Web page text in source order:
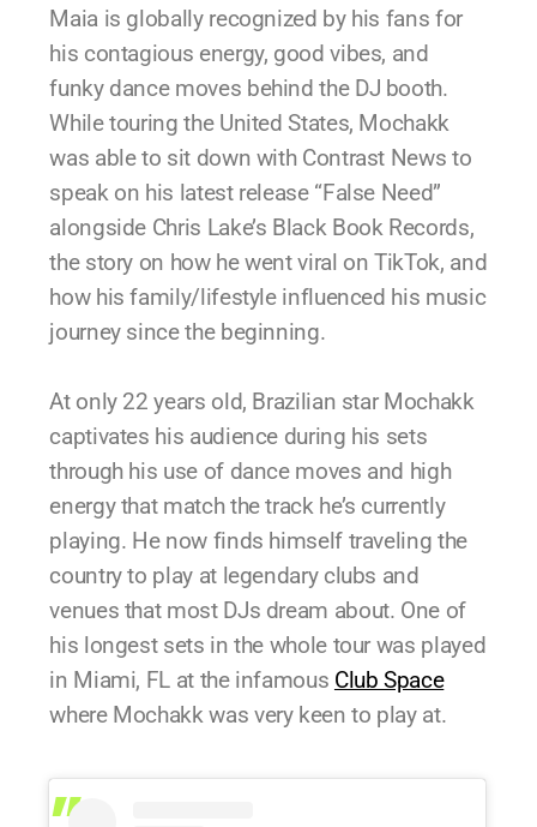
Maia is globally recognized by his fans for
his contagious energy, good vibes, and
funky dance moves behind the DJ booth.
While touring the United States, Mochakk
was able to sit down with Contrast News to
speak on his latest release “False Need”
alongside Chris Lake’s Black Book Records,
the story on how he went viral on TikTok, and
how his family/lifestyle influenced his music
journey since the beginning.
At only 22 years old, Brazilian star Mochakk
captivates his audience during his sets
through his use of dance moves and high
energy that match the track he’s currently
playing. He now finds himself traveling the
country to play at legendary clubs and
venues that most DJs dream about. One of
his longest sets in the whole tour was played
in Miami, FL at the infamous Club Space
where Mochakk was very keen to play at.